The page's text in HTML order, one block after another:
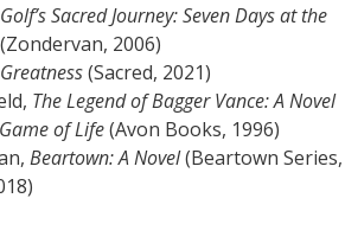
Golf’s Sacred Journey: Seven Days at the
(Zondervan, 2006)
Greatness(Sacred, 2021)
The Legend of Bagger Vance: A Novel
of Life(Avon Books, 1996)
Beartown: A Novel(Beartown Series,